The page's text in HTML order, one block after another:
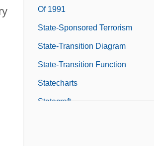
Of 1991
State-Sponsored Terrorism
State-Transition Diagram
State-Transition Function
Statecharts
Statecraft